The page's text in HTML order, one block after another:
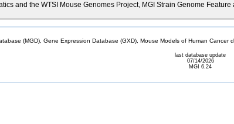
and the WTSI Mouse Genomes Project, MGI Strain Genome
(MGD), Gene Expression Database (GXD), Mouse Models of Human Cancer
last database update
07/14/2026
MGI 6.24